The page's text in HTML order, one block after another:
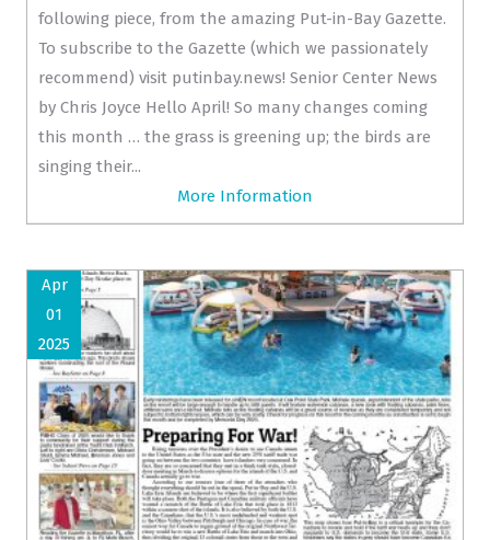
following piece, from the amazing Put-in-Bay Gazette.
To subscribe to the Gazette (which we passionately
recommend) visit putinbay.news! Senior Center News
by Chris Joyce Hello April! So many changes coming
this month … the grass is greening up; the birds are
singing their...
More Information
Apr
01
2025